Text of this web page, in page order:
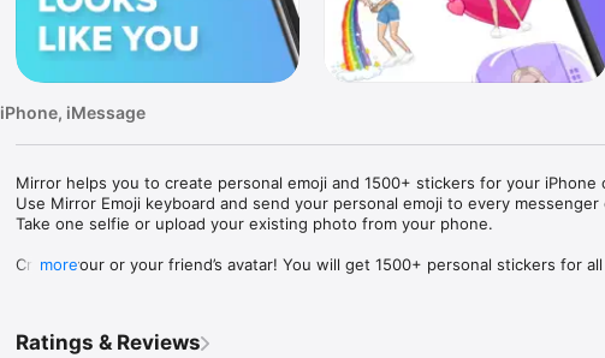
iPhone, iMessage
Mirror helps you to create personal emoji and 1500+ stickers for your iPhone
Use Mirror Emoji keyboard and send your personal emoji to every messenger
Take one selfie or upload your existing photo from your phone.
Create your or your friend’s avatar! You will get 1500+ personal stickers for
Mirror Keyboard gives you suggestions for emojis you can use while texting -
more
Ratings & Reviews